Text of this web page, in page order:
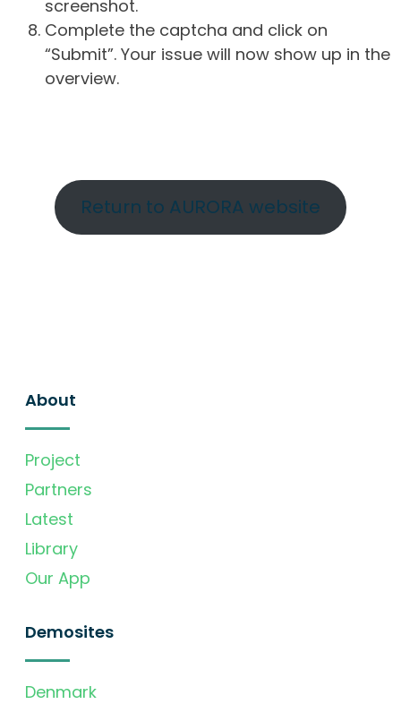
screenshot.
Complete the captcha and click on
“Submit”. Your issue will now show up in the
overview.
Return to AURORA website
About
Project
Partners
Latest
Library
Our App
Demosites
Denmark